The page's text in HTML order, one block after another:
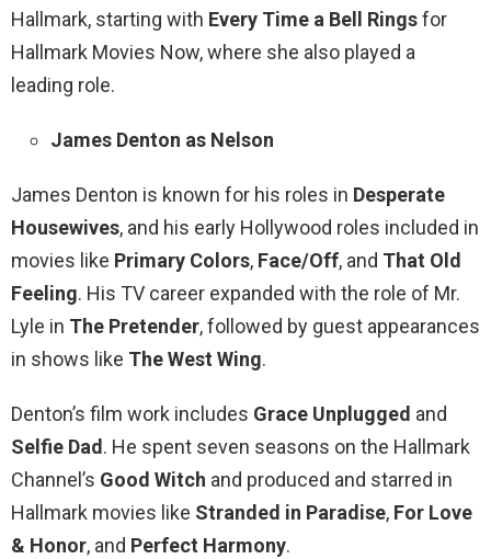
Hallmark, starting with Every Time a Bell Ringsfor
Hallmark Movies Now, where she also played a
leading role.
James Denton as Nelson
James Denton is known for his roles in Desperate
Housewives, and his early Hollywood roles included in
movies like Primary Colors, Face/Off, and That Old
Feeling. His TV career expanded with the role of Mr.
Lyle in The Pretender, followed by guest appearances
in shows like The West Wing.
Denton’s film work includes Grace Unplugged and
Selfie Dad. He spent seven seasons on the Hallmark
Channel’s Good Witch and produced and starred in
Hallmark movies like Stranded in Paradise, For Love
& Honor, and Perfect Harmony.